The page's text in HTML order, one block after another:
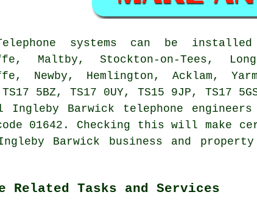
systems can be
Maltby, Stockton-on-Tees,
Newby, Hemlington, Acklam,
5BZ, TS17 0UY, TS15 9JP, TS17
Ingleby Barwick telephone
01642. Checking this will make
Barwick business and
Related Tasks and Services